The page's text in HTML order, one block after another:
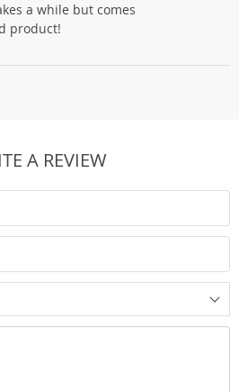
a while but comes
product!
A REVIEW